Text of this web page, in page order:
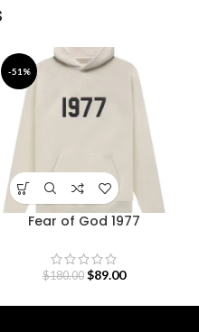
-51%
Fear of God 1977
$180.00 $89.00